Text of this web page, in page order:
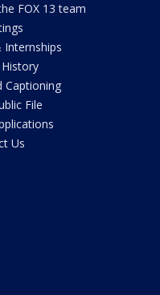
FOX 13 team
Internships
Captioning
File
Us